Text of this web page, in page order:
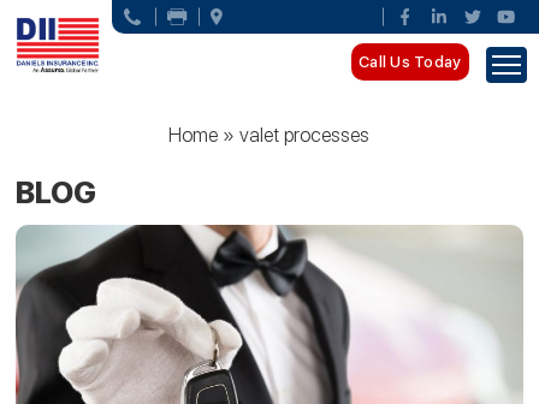
Call Us Today
Home »valet processes
BLOG